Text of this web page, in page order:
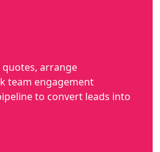
quotes, arrange
team engagement
to convert leads into